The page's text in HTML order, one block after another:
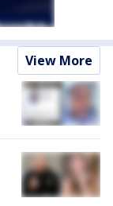
View More